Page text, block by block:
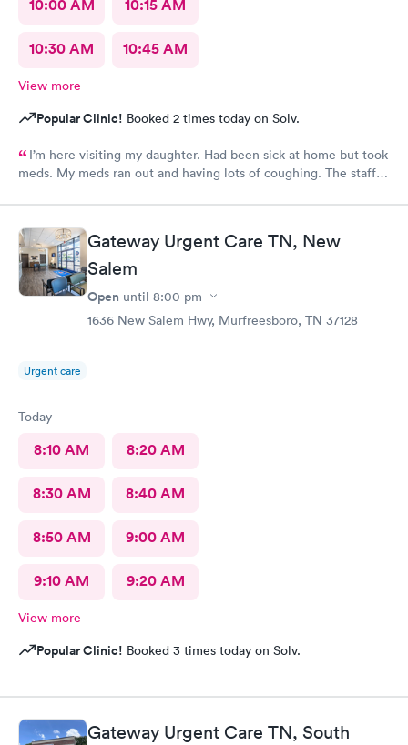
10:00 AM 10:15 AM
10:30 AM 10:45 AM
View more
Popular Clinic! Booked 2 times today on Solv.
I’m here visiting my daughter. Had been sick at home but took
meds. My meds ran out and having lots of coughing. The staff
meds called as well. Excellent job ladies🥰 I would definitely
recommend this medical facility.
Gateway Urgent Care TN, New
Salem
Open until 8:00 pm
1636 New Salem Hwy, Murfreesboro, TN 37128
Urgent care
Today
8:10 AM 8:20 AM
8:30 AM 8:40 AM
8:50 AM 9:00 AM
9:10 AM 9:20 AM
View more
Popular Clinic! Booked 3 times today on Solv.
Gateway Urgent Care TN, South